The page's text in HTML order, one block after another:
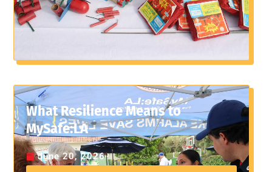
What Resilience Means to
MySafe:LA
June 20, 2026